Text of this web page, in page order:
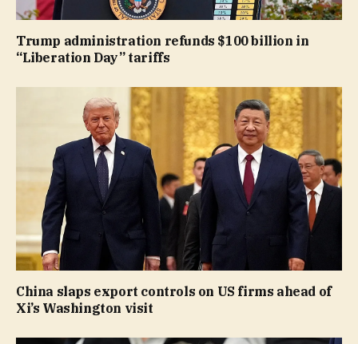
Trump administration refunds $100 billion in
“Liberation Day” tariffs
China slaps export controls on US firms ahead of
Xi’s Washington visit